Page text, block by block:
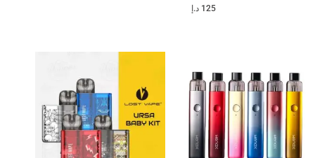
125 د.إ
was: is:
was:
90 د.إ.